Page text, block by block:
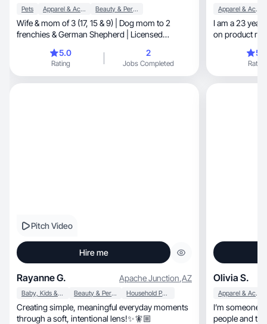
Pets Apparel & Accessories Beauty & Personal Care
Wife & mom of 3 (17, 15 & 9) | Dog mom to 2
frenchies & German Shepherd | Licensed
filter, just truth.
5.0
Rating
2
Jobs Completed
Apparel & Accessories
I am a 23
on product
Rating
Pitch Video
Hire me
Rayanne G. Apache Junction,AZ
Baby, Kids & Maternity Beauty & Personal Care Household Products
Creating simple, meaningful everyday moments
through a soft, intentional lens!✨🧚🏼
Olivia S.
Apparel & Accessories
I’m someone
people and